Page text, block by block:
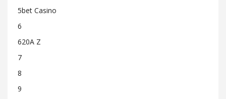
5bet Casino
6
620A Z
7
8
9